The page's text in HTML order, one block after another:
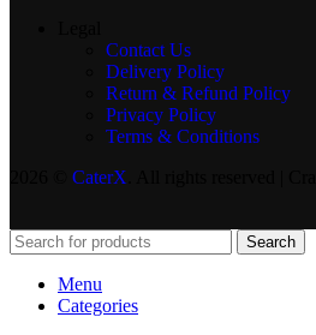
Contact Us
Delivery Policy
Return & Refund Policy
Privacy Policy
Terms & Conditions
CaterX
Search
Menu
Categories